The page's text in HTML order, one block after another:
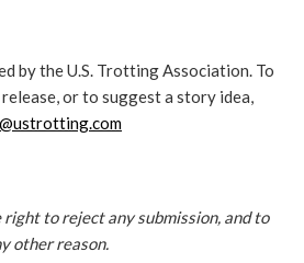
by the U.S. Trotting Association. To
or to suggest a story idea,
right to reject any submission, and to
other reason.